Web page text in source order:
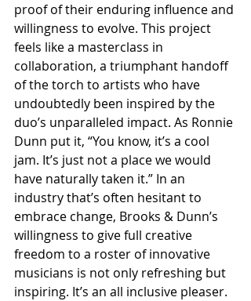
proof of their enduring influence and
willingness to evolve. This project
feels like a masterclass in
collaboration, a triumphant handoff
of the torch to artists who have
undoubtedly been inspired by the
duo’s unparalleled impact. As Ronnie
Dunn put it, “You know, it’s a cool
jam. It’s just not a place we would
have naturally taken it.” In an
industry that’s often hesitant to
embrace change, Brooks & Dunn’s
willingness to give full creative
freedom to a roster of innovative
musicians is not only refreshing but
inspiring. It’s an all inclusive pleaser.